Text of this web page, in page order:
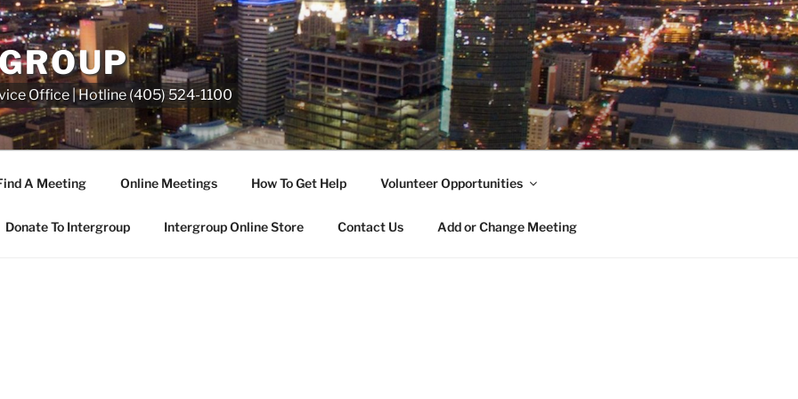
Office | Hotline (405) 524-1100
A Meeting Online Meetings How To Get Help Volunteer Opportunities
Donate To Intergroup Intergroup Online Store Contact Us Add or Change Meeting